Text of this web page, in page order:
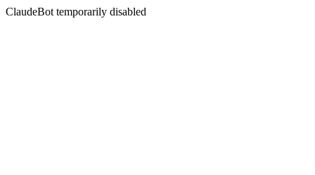
ClaudeBot temporarily disabled